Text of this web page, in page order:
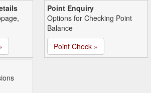
Point Enquiry
Options for Checking Point
Balance
Point Check »